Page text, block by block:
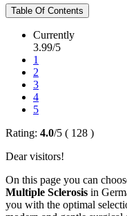
Table Of Contents
Currently
3.99/5
1
2
3
4
5
Rating: 4.0/5 ( 128 )
Dear visitors!
On this page you can
Multiple Sclerosis in
you with the optimal